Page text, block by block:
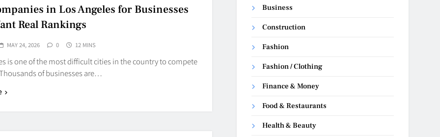
in Los Angeles for Businesses
Real Rankings
MAY 24, 2026 0 12 MINS
is one of the most difficult cities in the country to compete
of businesses are…
Business
Construction
Fashion
Fashion / Clothing
Finance & Money
Food & Restaurants
Health & Beauty